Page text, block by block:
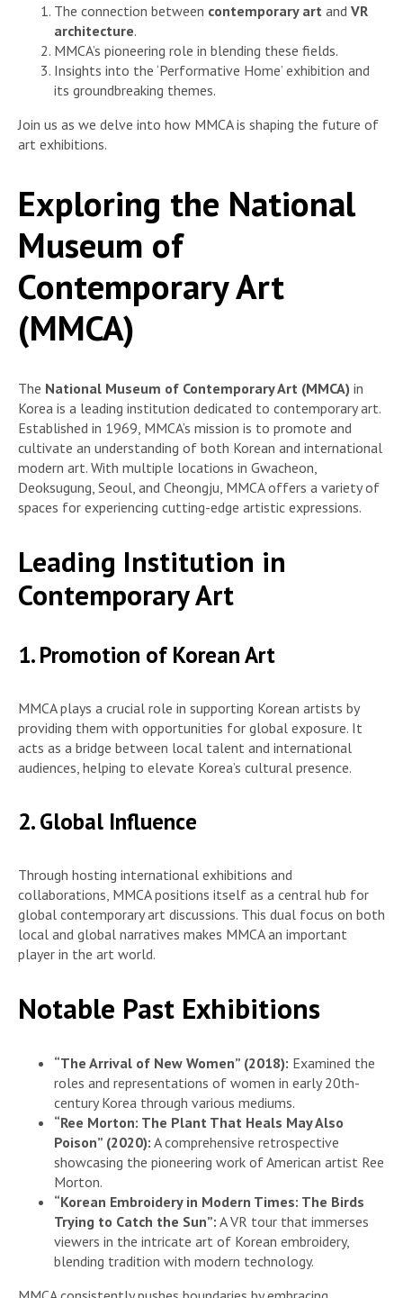
The connection between contemporary art and VR
architecture.
MMCA’s pioneering role in blending these fields.
Insights into the ‘Performative Home’ exhibition and
its groundbreaking themes.
Join us as we delve into how MMCA is shaping the future of
art exhibitions.
Exploring the National
Museum of
Contemporary Art
(MMCA)
The National Museum of Contemporary Art (MMCA) in
Korea is a leading institution dedicated to contemporary art.
Established in 1969, MMCA’s mission is to promote and
cultivate an understanding of both Korean and international
modern art. With multiple locations in Gwacheon,
Deoksugung, Seoul, and Cheongju, MMCA offers a variety of
spaces for experiencing cutting-edge artistic expressions.
Leading Institution in
Contemporary Art
1. Promotion of Korean Art
MMCA plays a crucial role in supporting Korean artists by
providing them with opportunities for global exposure. It
acts as a bridge between local talent and international
audiences, helping to elevate Korea’s cultural presence.
2. Global Influence
Through hosting international exhibitions and
collaborations, MMCA positions itself as a central hub for
global contemporary art discussions. This dual focus on both
local and global narratives makes MMCA an important
player in the art world.
Notable Past Exhibitions
“The Arrival of New Women” (2018): Examined the
roles and representations of women in early 20th-
century Korea through various mediums.
“Ree Morton: The Plant That Heals May Also
Poison” (2020): A comprehensive retrospective
showcasing the pioneering work of American artist Ree
Morton.
“Korean Embroidery in Modern Times: The Birds
Trying to Catch the Sun”: A VR tour that immerses
viewers in the intricate art of Korean embroidery,
blending tradition with modern technology.